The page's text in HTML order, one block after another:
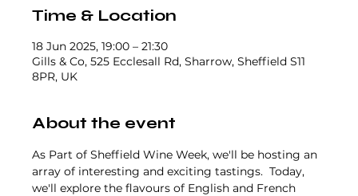
Time & Location
18 Jun 2025, 19:00 – 21:30
Gills & Co, 525 Ecclesall Rd, Sharrow, Sheffield S11
8PR, UK
About the event
As Part of Sheffield Wine Week, we'll be hosting an
array of interesting and exciting tastings.  Today,
we'll explore the flavours of English and French